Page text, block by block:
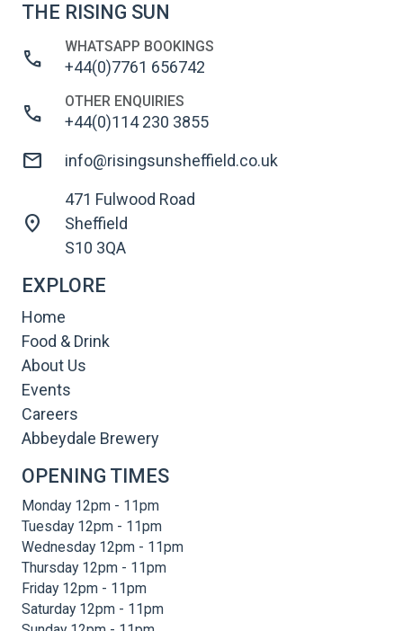
THE RISING SUN
call WHATSAPP BOOKINGS
+44(0)7761 656742
call OTHER ENQUIRIES
+44(0)114 230 3855
mail info@risingsunsheffield.co.uk
location_on
471 Fulwood Road
Sheffield
S10 3QA
EXPLORE
Home
Food & Drink
About Us
Events
Careers
Abbeydale Brewery
OPENING TIMES
Monday 12pm - 11pm
Tuesday 12pm - 11pm
Wednesday 12pm - 11pm
Thursday 12pm - 11pm
Friday 12pm - 11pm
Saturday 12pm - 11pm